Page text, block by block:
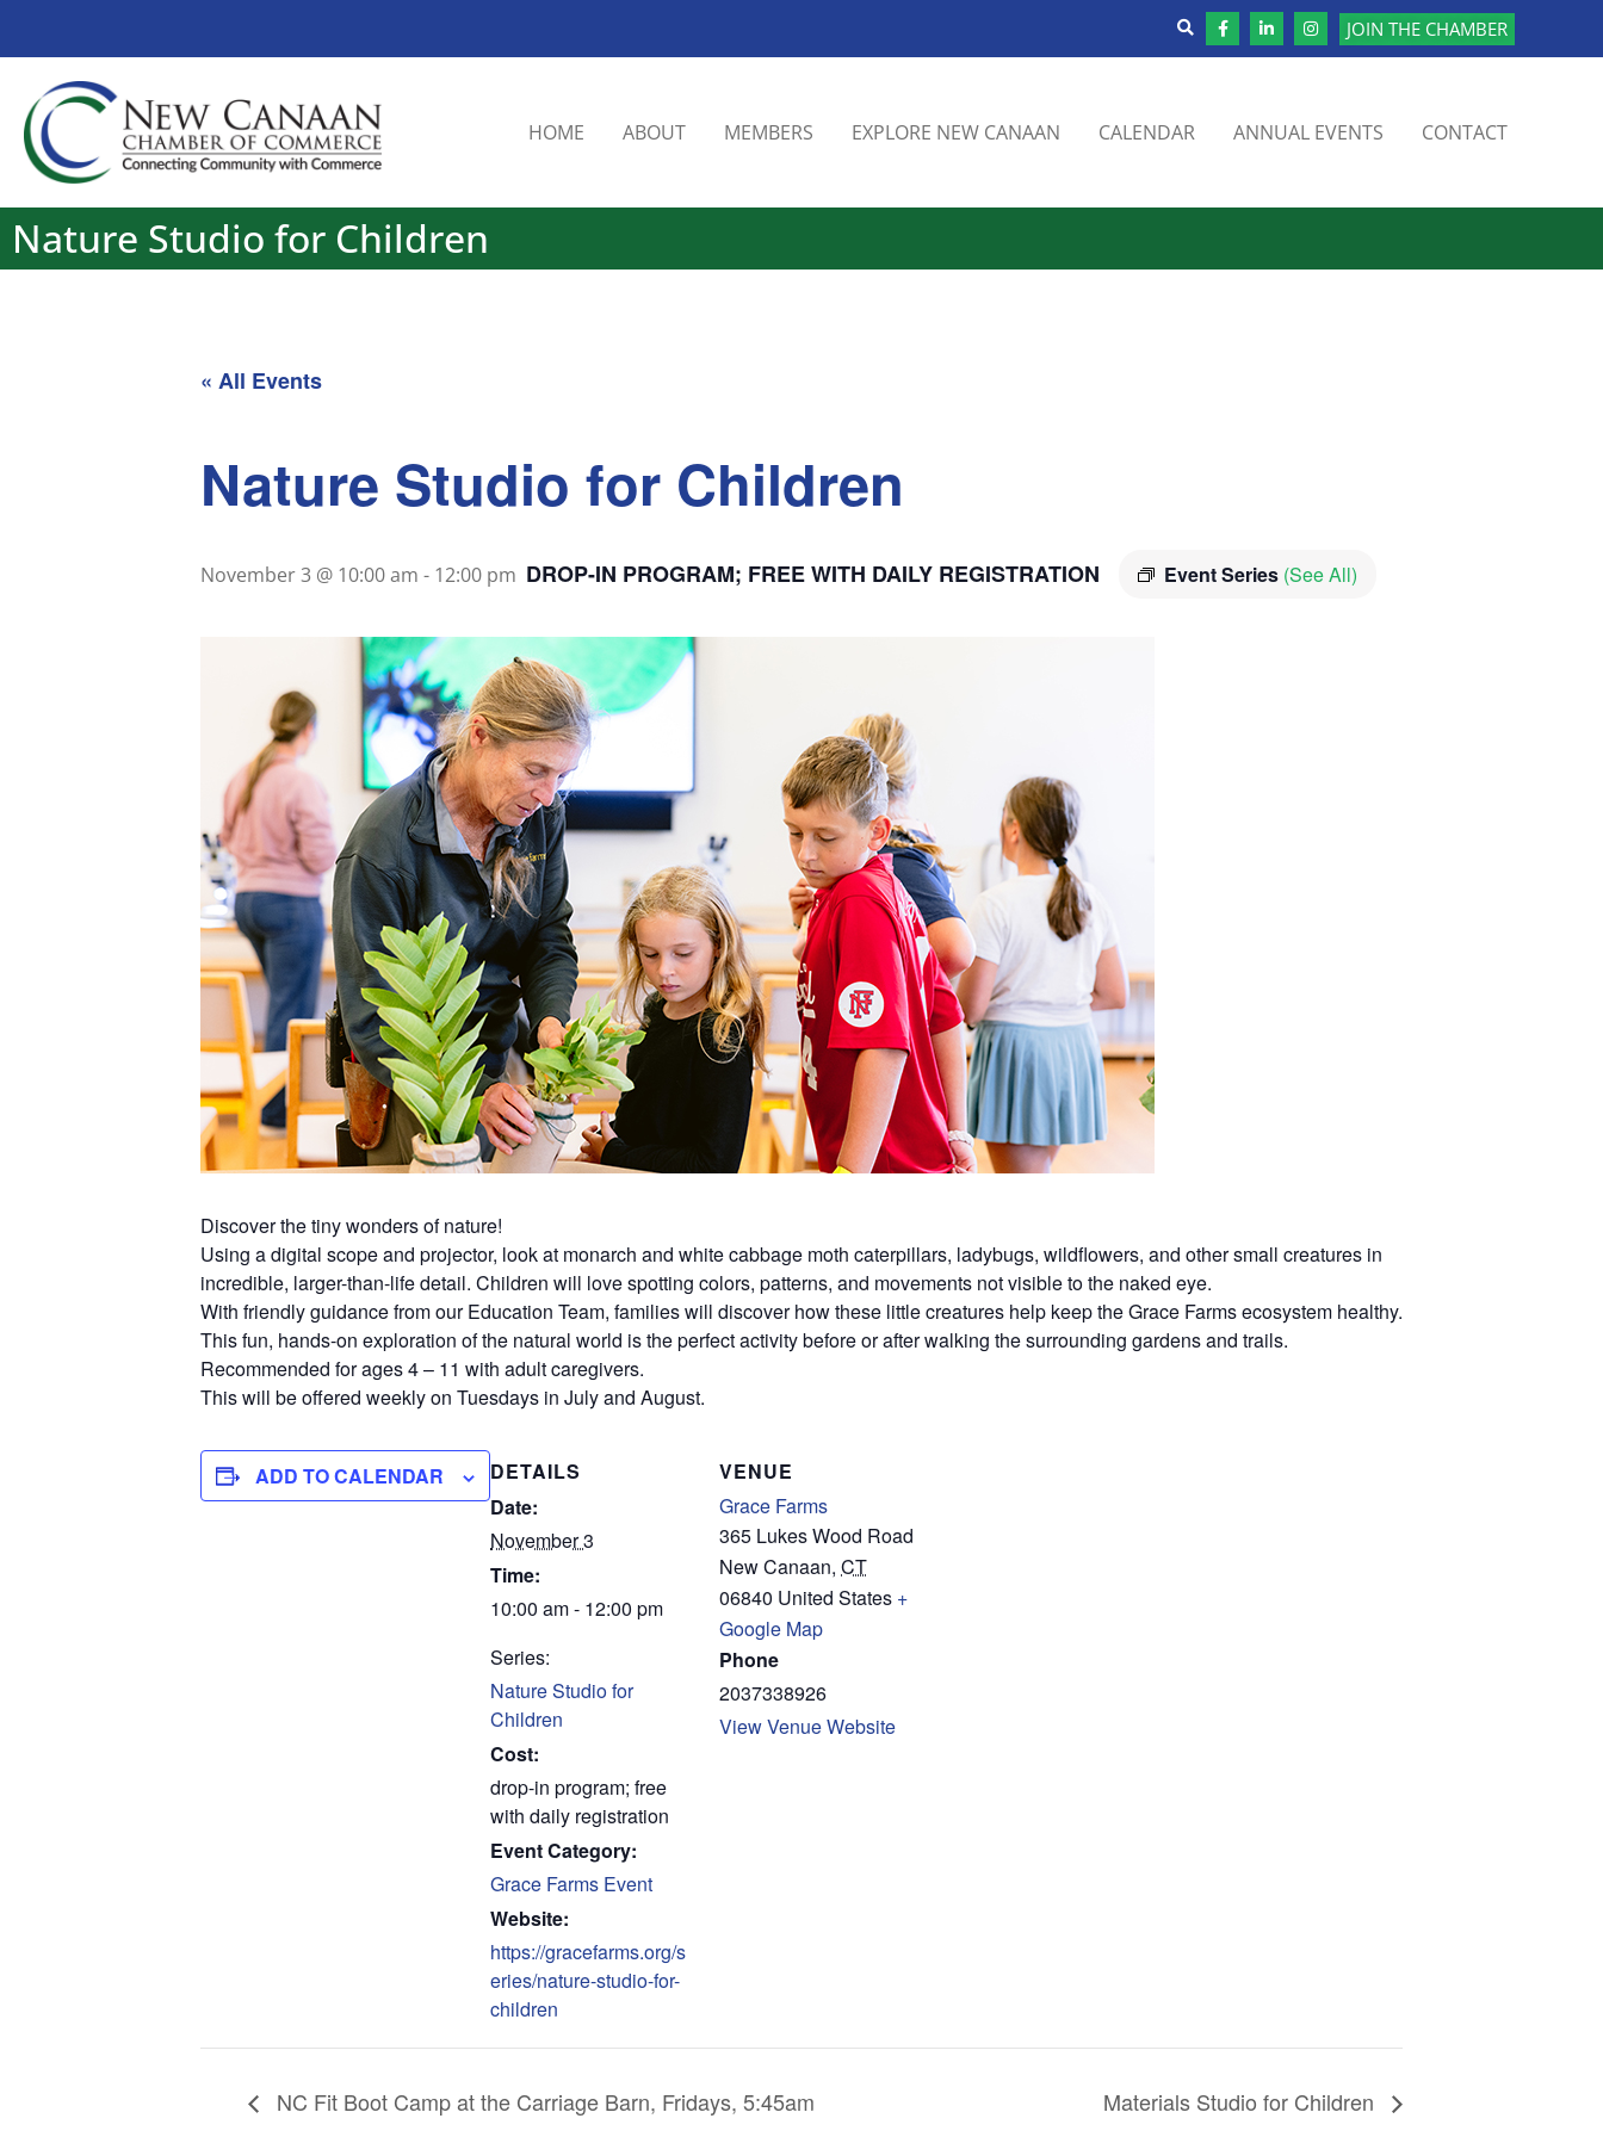
JOIN THE CHAMBER
HOME ABOUT MEMBERS EXPLORE NEW CANAAN CALENDAR ANNUAL EVENTS CONTACT
Nature Studio for Children
« All Events
Nature Studio for Children
November 3 @ 10:00 am - 12:00 pm Event Series (See All)
DROP-IN PROGRAM; FREE WITH DAILY REGISTRATION
Discover the tiny wonders of nature!
Using a digital scope and projector, look at monarch and white cabbage moth caterpillars, ladybugs, wildflowers, and other small creatures in
incredible, larger-than-life detail. Children will love spotting colors, patterns, and movements not visible to the naked eye.
With friendly guidance from our Education Team, families will discover how these little creatures help keep the Grace Farms ecosystem healthy.
This fun, hands-on exploration of the natural world is the perfect activity before or after walking the surrounding gardens and trails.
Recommended for ages 4 – 11 with adult caregivers.
This will be offered weekly on Tuesdays in July and August.
ADD TO CALENDAR
DETAILS
Date:
November 3
Time:
10:00 am - 12:00 pm
Series:
Nature Studio for
Children
Cost:
drop-in program; free
with daily registration
Event Category:
Grace Farms Event
Website:
https://gracefarms.org/s
eries/nature-studio-for-
children
VENUE
Grace Farms
365 Lukes Wood Road
New Canaan, CT
06840 United States +
Google Map
Phone
2037338926
View Venue Website
NC Fit Boot Camp at the Carriage Barn, Fridays, 5:45am Materials Studio for Children